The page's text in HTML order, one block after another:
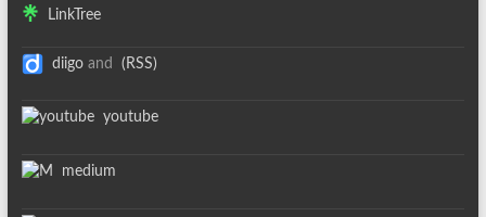
LinkTree
diigoand (RSS)
youtube
medium